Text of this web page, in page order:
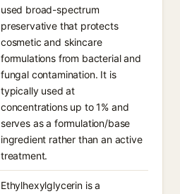
used broad-spectrum
preservative that protects
cosmetic and skincare
formulations from bacterial and
fungal contamination. It is
typically used at
concentrations up to 1% and
serves as a formulation/base
ingredient rather than an active
treatment.
Ethylhexylglycerin is a